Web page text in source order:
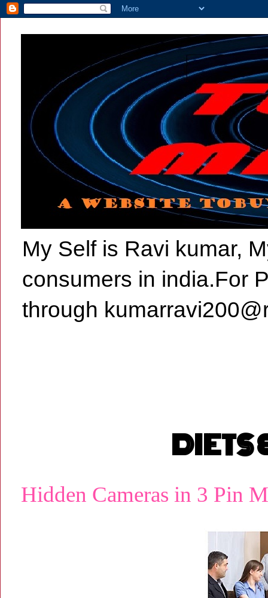
My Self is Ravi kumar,
consumers in india.For
through
DIETS
Hidden Cameras in 3 Pin